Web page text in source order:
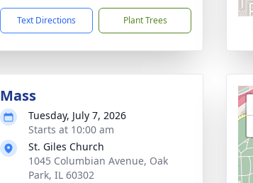
Text Directions Plant Trees
Mass
Tuesday, July 7, 2026
Starts at 10:00 am
St. Giles Church
1045 Columbian Avenue, Oak
Park, IL 60302